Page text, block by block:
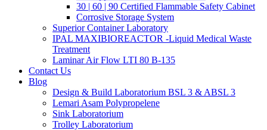
30 | 60 | 90 Certified Flammable Safety Cabinet
Corrosive Storage System
Superior Container Laboratory
IPAL MAXIBIOREACTOR -Liquid Medical Waste
Treatment
Laminar Air Flow LTI 80 B-135
Contact Us
Blog
Design & Build Laboratorium BSL 3 & ABSL 3
Lemari Asam Polypropelene
Sink Laboratorium
Trolley Laboratorium